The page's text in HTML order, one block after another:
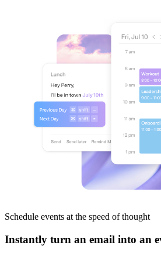
Schedule events at the speed of thought
Instantly turn an email into an